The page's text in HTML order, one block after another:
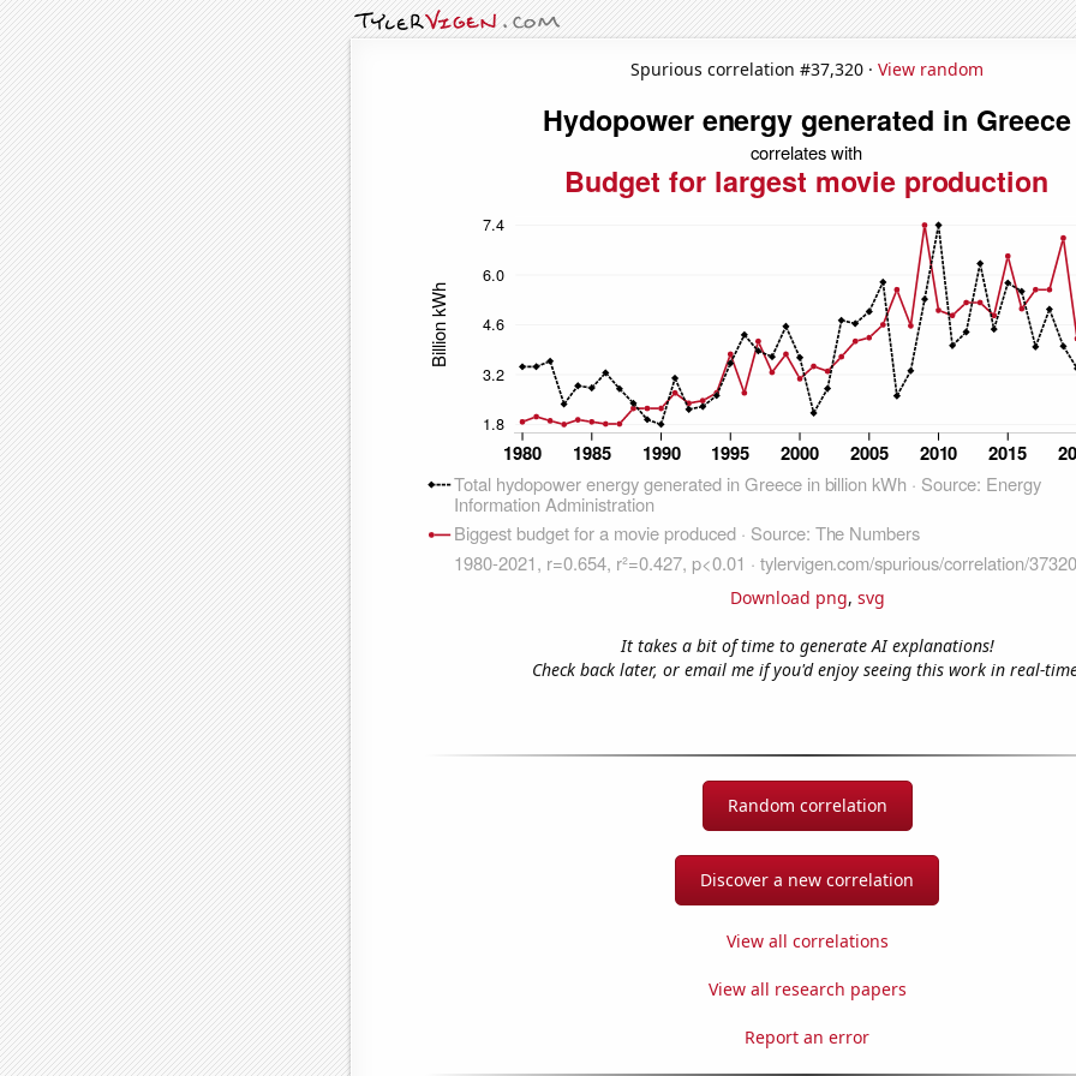
Spurious correlation #37,320 · View random
Download png, svg
It takes a bit of time to generate AI explanations!
Check back later, or email me if you'd enjoy seeing this work in real-
Random correlation
Discover a new correlation
View all correlations
View all research papers
Report an error